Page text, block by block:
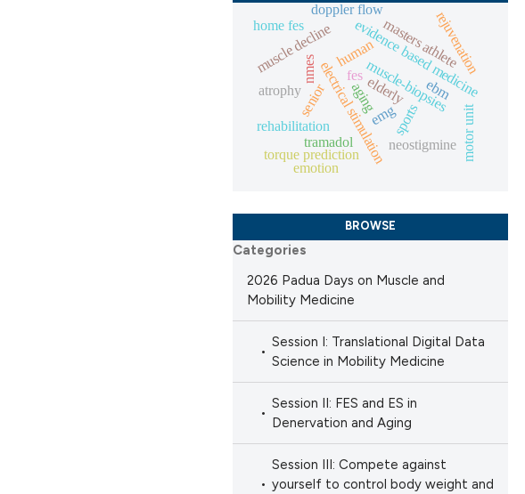
electrical stimulation
fes
nmes
senior
muscle decline
aging
atrophy
human
sports
muscle-biopsies
ebm
evidence based medicine
rehabilitation
rejuvenation
torque prediction motor unit
masters athlete
emg
neostigmine
tramadol
doppler flow
home fes
elderly
emotion
BROWSE
Categories
2026 Padua Days on Muscle and
Mobility Medicine
Session I: Translational Digital Data
Science in Mobility Medicine
Session II: FES and ES in
Denervation and Aging
Session III: Compete against
yourself to control body weight and